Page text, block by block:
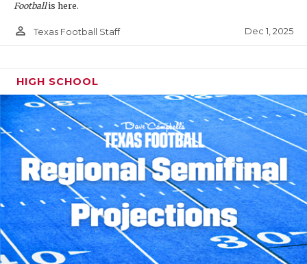
Footballis here.
person_outline Texas Football Staff Dec 1, 2025
HIGH SCHOOL